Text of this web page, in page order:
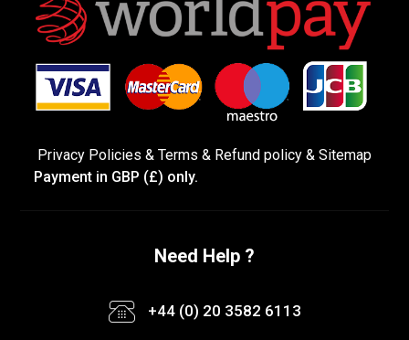
Privacy Policies & Terms & Refund policy & Sitemap
Payment in GBP (£) only.
Need Help ?
+44 (0) 20 3582 6113